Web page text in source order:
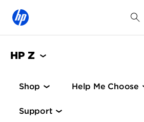
HP Z
Shop Help Me Choose
Support